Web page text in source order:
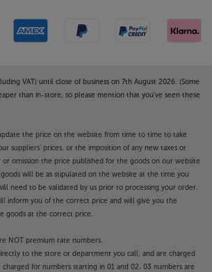
VAT) until close of business on 7th August 2026. (Some
than in-store, so please mention that you've seen these
the price on the website from time to time to take
suppliers' prices, or the imposition of any new taxes or
omission the price published for the goods on our website
will be as stipulated on the website at the time you
need to be validated by us prior to processing your order.
inform you of the correct price and will give you the
goods at the correct price.
NOT premium rate numbers.
to the store or department you call, and are charged
charged for numbers starting in 01 and 02. 03 numbers are